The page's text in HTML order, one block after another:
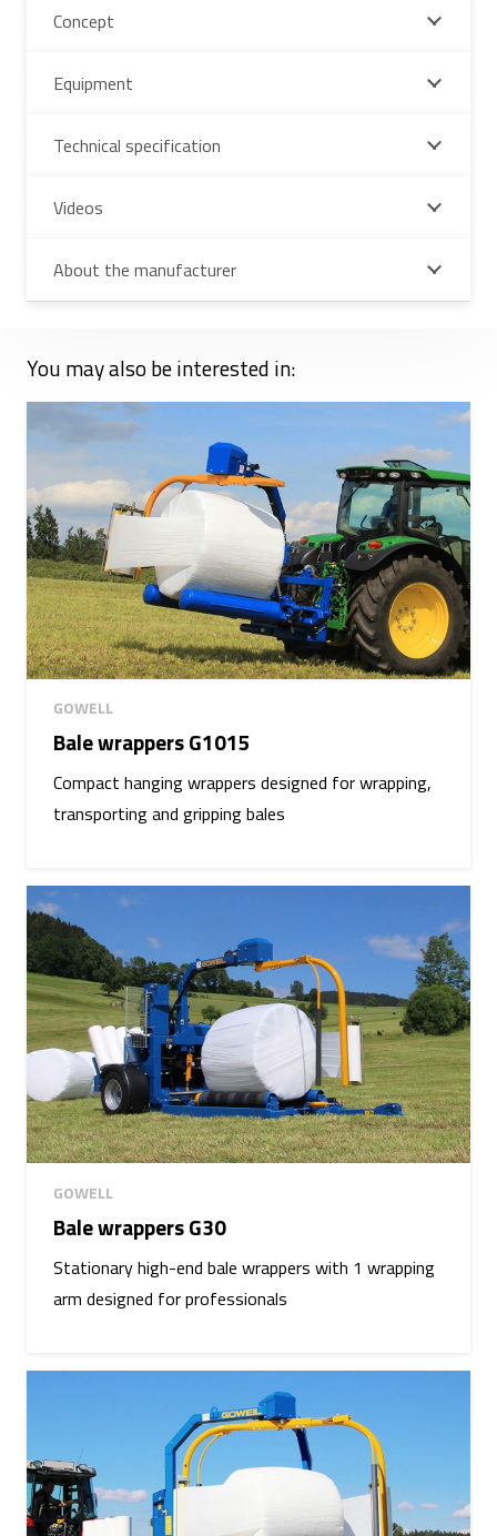
Concept
Equipment
Technical specification
Videos
About the manufacturer
You may also be interested in:
GOWELL
Bale wrappers G1015
Compact hanging wrappers designed for wrapping,
transporting and gripping bales
GOWELL
Bale wrappers G30
Stationary high-end bale wrappers with 1 wrapping
arm designed for professionals